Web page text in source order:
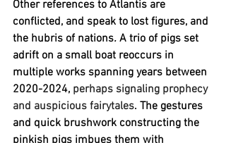
Other references to Atlantis are
conflicted, and speak to lost figures, and
the hubris of nations. A trio of pigs set
adrift on a small boat reoccurs in
multiple works spanning years between
2020-2024, perhaps signaling prophecy
and auspicious fairytales. The gestures
and quick brushwork constructing the